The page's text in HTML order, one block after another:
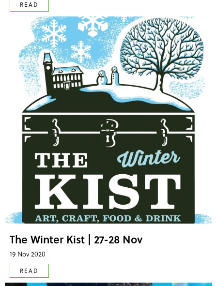
READ
The Winter Kist | 27-28 Nov
19 Nov 2020
READ